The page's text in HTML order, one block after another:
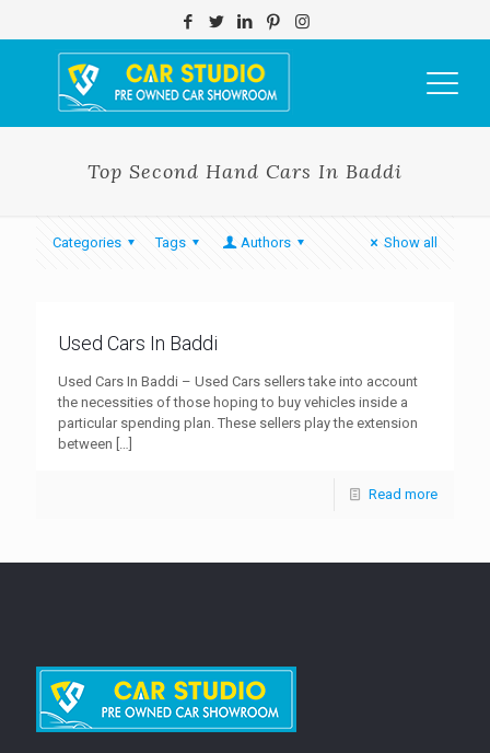
Top Second Hand Cars In Baddi
Categories Tags Authors Show all
Used Cars In Baddi
Used Cars In Baddi – Used Cars sellers take into account
the necessities of those hoping to buy vehicles inside a
particular spending plan. These sellers play the extension
between […]
Read more